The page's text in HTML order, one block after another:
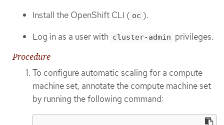
Install the OpenShift CLI ( oc ).
Log in as a user with cluster-admin privileges.
Procedure
To configure automatic scaling for a compute
machine set, annotate the compute machine set
by running the following command: